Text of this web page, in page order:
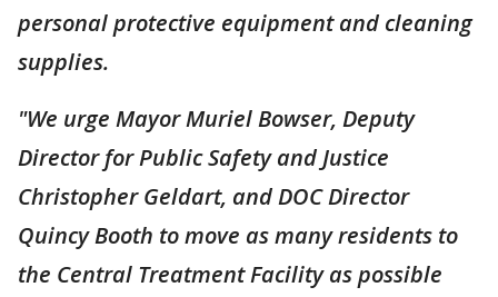
personal protective equipment and cleaning
supplies.
"We urge Mayor Muriel Bowser, Deputy
Director for Public Safety and Justice
Christopher Geldart, and DOC Director
Quincy Booth to move as many residents to
the Central Treatment Facility as possible